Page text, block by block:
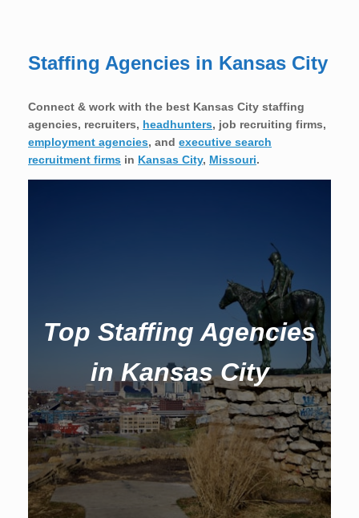
Staffing Agencies in Kansas City
Connect & work with the best Kansas City staffing
agencies, recruiters, headhunters, job recruiting firms,
employment agencies, and executive search
recruitment firms in Kansas City, Missouri.
Top Staffing Agencies
in Kansas City